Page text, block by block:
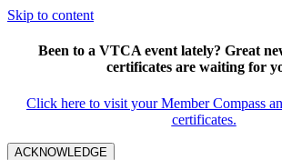
Skip to content
Been to a VTCA event lately? Great
certificates are waiting for
Click here to visit your Member Compass
certificates.
ACKNOWLEDGE